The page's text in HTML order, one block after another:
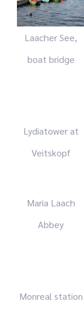
Laacher See,
boat bridge
Lydiatower at
Veitskopf
Maria Laach
Abbey
Monreal station